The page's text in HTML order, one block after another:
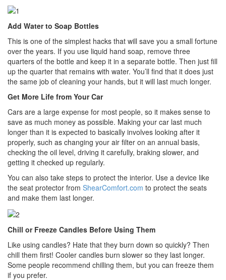
Add Water to Soap Bottles
This is one of the simplest hacks that will save you a small fortune
over the years. If you use liquid hand soap, remove three
quarters of the bottle and keep it in a separate bottle. Then just fill
up the quarter that remains with water. You’ll find that it does just
the same job of cleaning your hands, but it will last much longer.
Get More Life from Your Car
Cars are a large expense for most people, so it makes sense to
save as much money as possible. Making your car last much
longer than it is expected to basically involves looking after it
properly, such as changing your air filter on an annual basis,
checking the oil level, driving it carefully, braking slower, and
getting it checked up regularly.
You can also take steps to protect the interior. Use a device like
the seat protector from ShearComfort.com to protect the seats
and make them last longer.
Chill or Freeze Candles Before Using Them
Like using candles? Hate that they burn down so quickly? Then
chill them first! Cooler candles burn slower so they last longer.
Some people recommend chilling them, but you can freeze them
if you prefer.